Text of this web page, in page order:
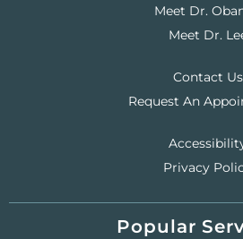
Meet Dr.
Meet Dr.
Contact Us
Request An
Privacy
Popular